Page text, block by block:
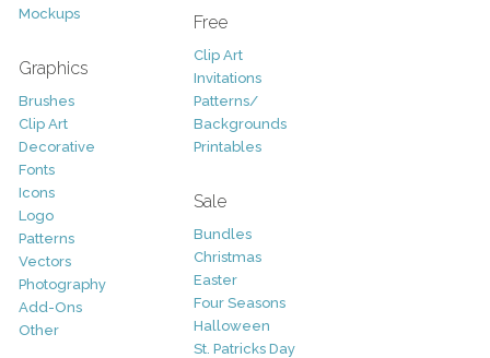
Mockups
Graphics
Brushes
Clip Art
Decorative
Fonts
Icons
Logo
Patterns
Vectors
Photography
Add-Ons
Other
Free
Clip Art
Invitations
Patterns/
Backgrounds
Printables
Sale
Bundles
Christmas
Easter
Four Seasons
Halloween
St. Patricks Day